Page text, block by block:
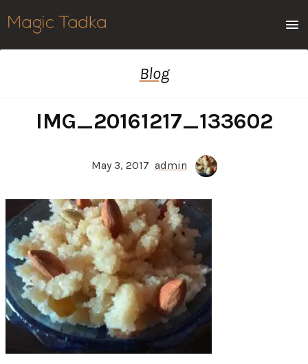
Blog
IMG_20161217_133602
May 3, 2017 admin